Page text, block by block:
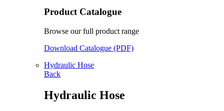
Product Catalogue
Browse our full product range
Download Catalogue (PDF)
Hydraulic Hose
Back
Hydraulic Hose